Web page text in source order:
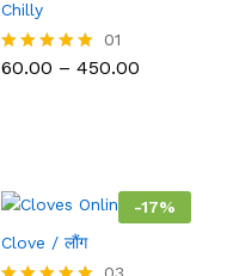
Chilly
Rated
01
60.00 – 450.00
-17%
Clove / लौंग